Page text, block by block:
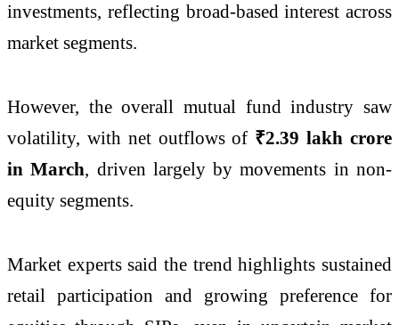
investments, reflecting broad-based interest across
market segments.
However, the overall mutual fund industry saw
volatility, with net outflows of ₹2.39 lakh crore
in March, driven largely by movements in non-
equity segments.
Market experts said the trend highlights sustained
retail participation and growing preference for